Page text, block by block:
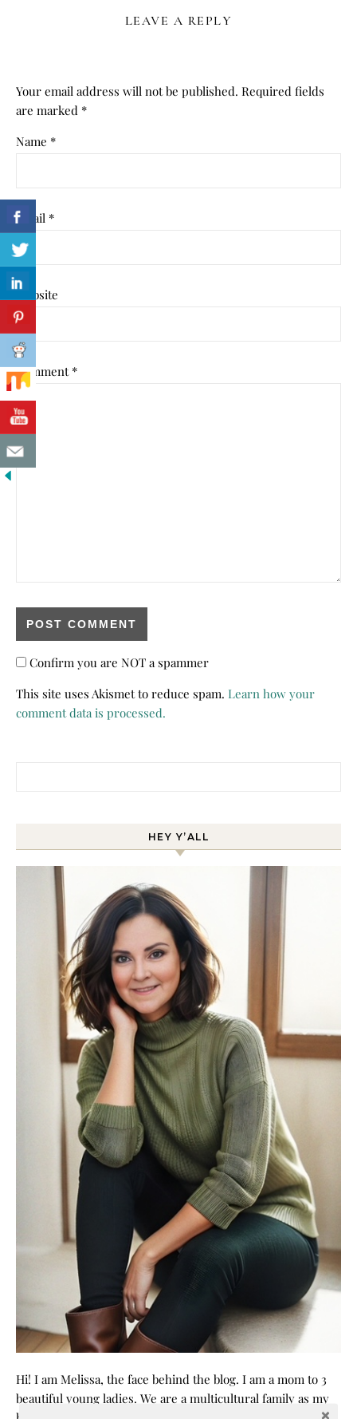
LEAVE A REPLY
Your email address will not be published. Required fields
are marked *
Name *
Email *
Website
Comment *
Confirm you are NOT a spammer
This site uses Akismet to reduce spam. Learn how your
comment data is processed.
HEY Y’ALL
Hi! I am Melissa, the face behind the blog. I am a mom to 3
beautiful young ladies. We are a multicultural family as my